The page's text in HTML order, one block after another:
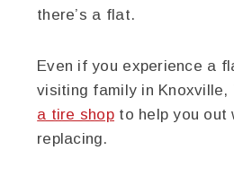
there’s a flat.
Even if you experience a
visiting family in Knoxville,
a tire shop to help you out
replacing.